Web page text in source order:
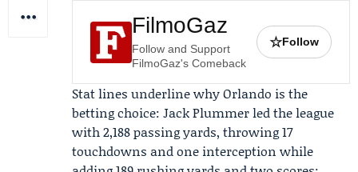
FilmoGaz
Follow and Support
FilmoGaz's Comeback
☆Follow
Stat lines underline why Orlando is the
betting choice: Jack Plummerled the league
with 2,188 passing yards, throwing 17
touchdowns and one interception while